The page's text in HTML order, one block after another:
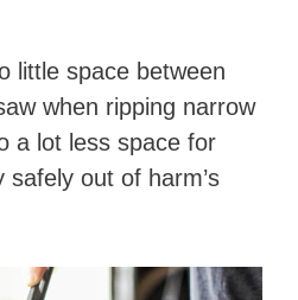
little space between
when ripping narrow
a lot less space for
out of harm’s